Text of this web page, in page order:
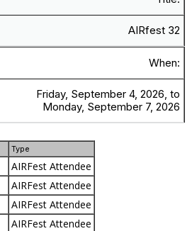
AIRfest 32
When:
Friday, September 4, 2026, to
Monday, September 7, 2026
Type
AIRFest Attendee
AIRFest Attendee
AIRFest Attendee
AIRFest Attendee